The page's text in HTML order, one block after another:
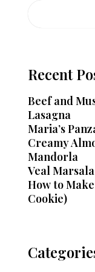
Recent
Beef and
Lasagna
Maria’s
Creamy
Mandorla
Veal Marsala
How to
Cookie)